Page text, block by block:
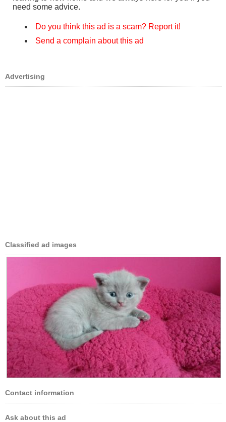
need some advice.
Do you think this ad is a scam? Report it!
Send a complain about this ad
Advertising
Classified ad images
Contact information
Ask about this ad